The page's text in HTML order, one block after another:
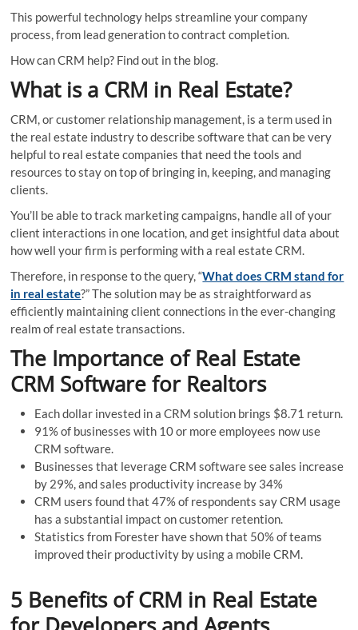
This powerful technology helps streamline your company
process, from lead generation to contract completion.
How can CRM help? Find out in the blog.
What is a CRM in Real Estate?
CRM, or customer relationship management, is a term used in
the real estate industry to describe software that can be very
helpful to real estate companies that need the tools and
resources to stay on top of bringing in, keeping, and managing
clients.
You’ll be able to track marketing campaigns, handle all of your
client interactions in one location, and get insightful data about
how well your firm is performing with a real estate CRM.
Therefore, in response to the query, “What does CRM stand for
in real estate?” The solution may be as straightforward as
efficiently maintaining client connections in the ever-changing
realm of real estate transactions.
The Importance of Real Estate
CRM Software for Realtors
Each dollar invested in a CRM solution brings $8.71 return.
91% of businesses with 10 or more employees now use
CRM software.
Businesses that leverage CRM software see sales increase
by 29%, and sales productivity increase by 34%
CRM users found that 47% of respondents say CRM usage
has a substantial impact on customer retention.
Statistics from Forester have shown that 50% of teams
improved their productivity by using a mobile CRM.
5 Benefits of CRM in Real Estate